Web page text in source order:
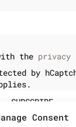
Consent
the privacy
by
SUBSCRIBE